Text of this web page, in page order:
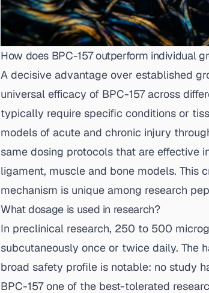
How does BPC-157 outperform individual
A decisive advantage over established
universal efficacy of BPC-157 across
typically require specific conditions or
models of acute and chronic injury
same dosing protocols that are effective
ligament, muscle and bone models. This
mechanism is unique among research
What dosage is used in research?
In preclinical research, 250 to 500
subcutaneously once or twice daily. The
broad safety profile is notable: no study
BPC-157 one of the best-tolerated